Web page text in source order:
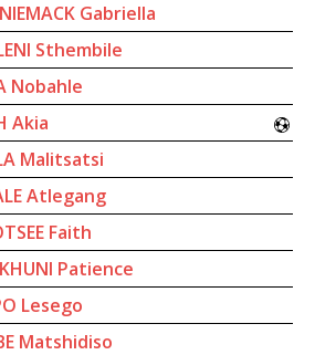
Gabriella
Sthembile
Nobahle
Akia
Malitsatsi
Atlegang
Faith
Patience
Lesego
Matshidiso